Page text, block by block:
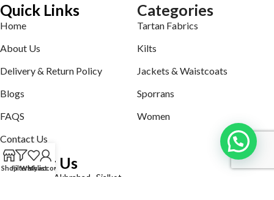
Quick Links
Home
About Us
Delivery & Return Policy
Blogs
FAQS
Contact Us
Categories
Tartan Fabrics
Kilts
Jackets & Waistcoats
Sporrans
Women
Contact Us
Defence road Akbrabad , Sialkot
ShopFiltersWishlist
My account